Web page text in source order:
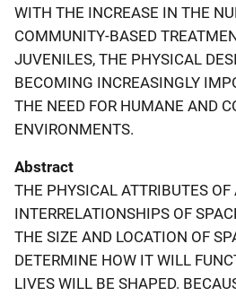
WITH THE INCREASE IN THE
COMMUNITY-BASED
JUVENILES, THE PHYSICAL
BECOMING INCREASINGLY
THE NEED FOR HUMANE AND
ENVIRONMENTS.
Abstract
THE PHYSICAL ATTRIBUTES
INTERRELATIONSHIPS OF
THE SIZE AND LOCATION OF
DETERMINE HOW IT WILL
LIVES WILL BE SHAPED.